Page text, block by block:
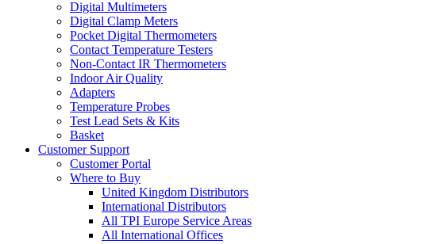
Digital Multimeters
Digital Clamp Meters
Pocket Digital Thermometers
Contact Temperature Testers
Non-Contact IR Thermometers
Indoor Air Quality
Adapters
Temperature Probes
Test Lead Sets & Kits
Basket
Customer Support
Customer Portal
Where to Buy
United Kingdom Distributors
International Distributors
All TPI Europe Service Areas
All International Offices